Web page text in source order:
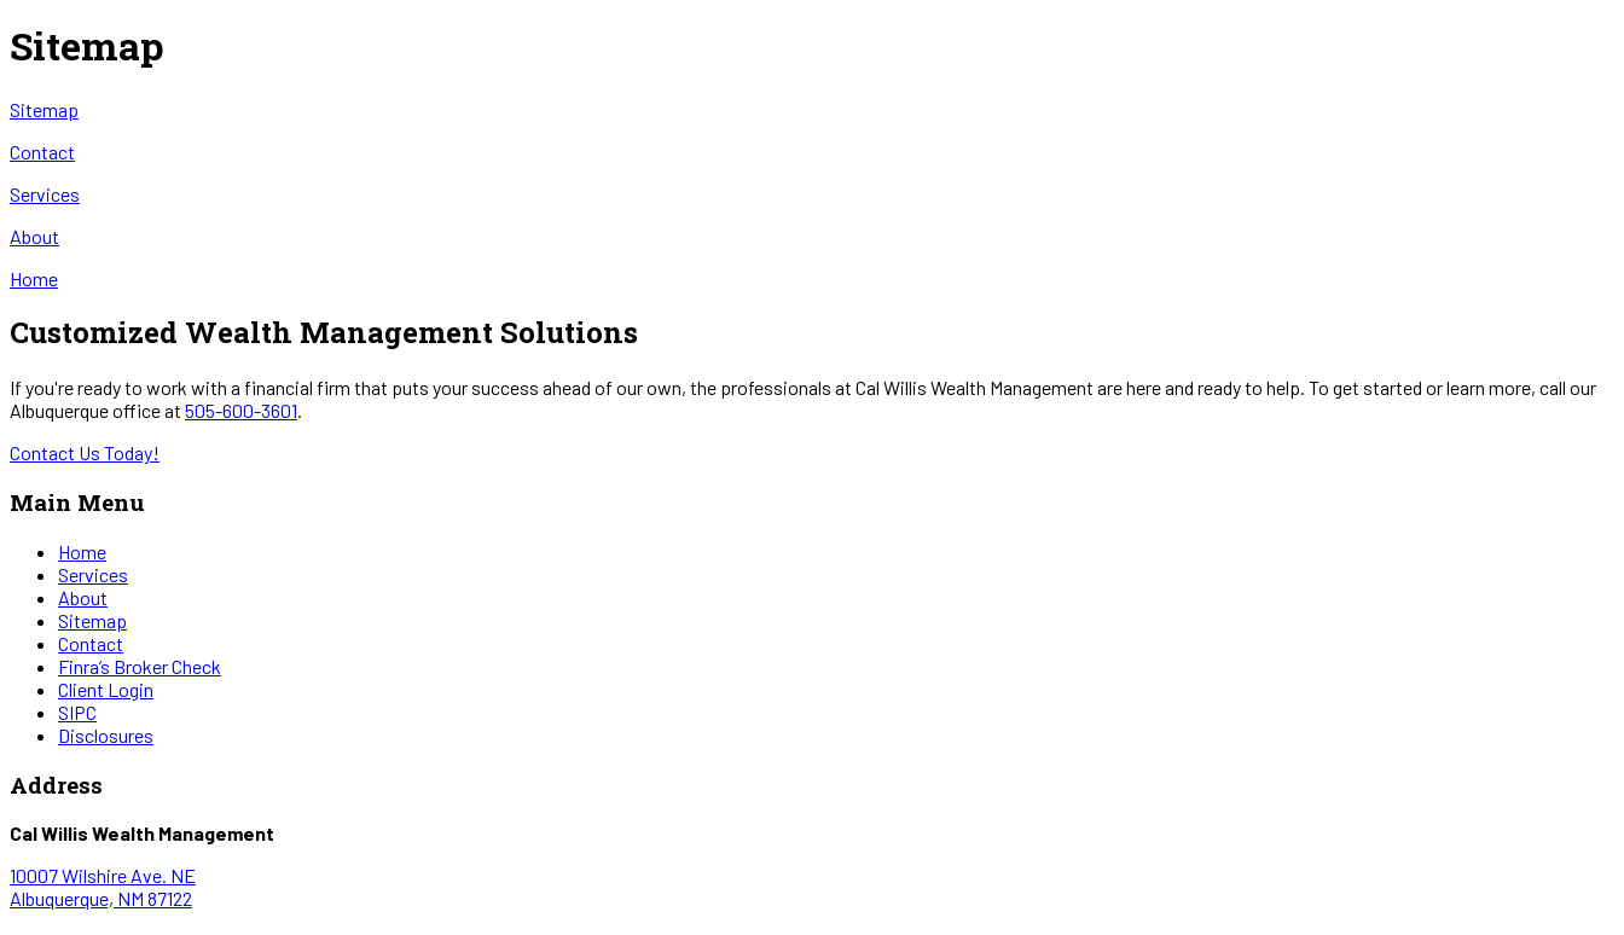
Sitemap
Sitemap
Contact
Services
About
Home
Customized Wealth Management Solutions
If you're ready to work with a financial firm that puts your success ahead of our own, the professionals at Cal Willis Wealth Management are here and ready to help. To get started or learn more, call our
Albuquerque office at 505-600-3601.
Contact Us Today!
Main Menu
Home
Services
About
Sitemap
Contact
Finra’s Broker Check
Client Login
SIPC
Disclosures
Address
Cal Willis Wealth Management
10007 Wilshire Ave. NE
Albuquerque, NM 87122